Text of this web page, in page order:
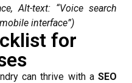
Alt-text: “Voice search
interface”)
for
can thrive with a SEO